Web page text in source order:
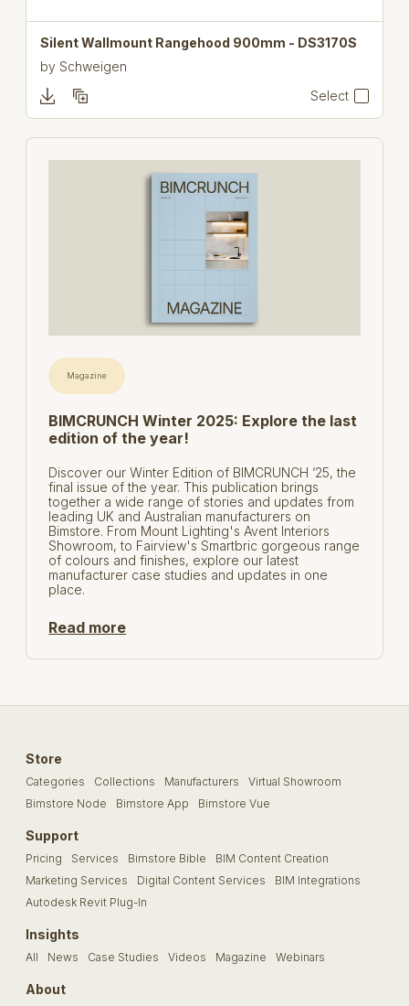
Silent Wallmount Rangehood 900mm - DS3170S
bySchweigen
Select
Magazine
BIMCRUNCH Winter 2025: Explore the last
edition of the year!
Discover our Winter Edition of BIMCRUNCH ’25, the
final issue of the year. This publication brings
together a wide range of stories and updates from
leading UK and Australian manufacturers on
Bimstore. From Mount Lighting's Avent Interiors
Showroom, to Fairview's Smartbric gorgeous range
of colours and finishes, explore our latest
manufacturer case studies and updates in one
place.
Read more
Store
Categories Collections Manufacturers
Virtual Showroom
Bimstore Node
Bimstore App Bimstore Vue
Support
Pricing Services Bimstore Bible
BIM Content Creation
Marketing Services
Digital Content Services
BIM Integrations
Autodesk Revit Plug-In
Insights
All News Case Studies Videos Magazine Webinars
About